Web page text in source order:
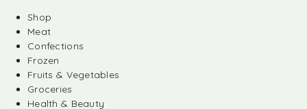
Shop
Meat
Confections
Frozen
Fruits & Vegetables
Groceries
Health & Beauty